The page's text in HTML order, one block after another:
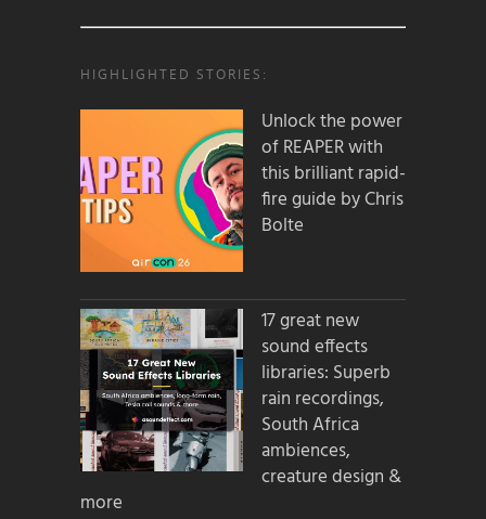
HIGHLIGHTED STORIES:
Unlock the power
of REAPER with
this brilliant rapid-
fire guide by Chris
Bolte
17 great new
sound effects
libraries: Superb
rain recordings,
South Africa
ambiences,
creature design &
more